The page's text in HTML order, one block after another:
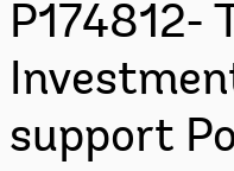
P174812-
support